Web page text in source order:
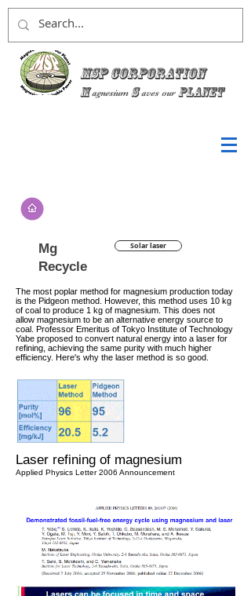
MSP Corporation
M agnesium S aves our planet
Mg
Recycle
Solar laser
The most poplar method for magnesium production today
is the Pidgeon method. However, this method uses 10 kg
of coal to produce 1 kg of magnesium. This does not
allow magnesium to be an alternative energy source to
coal. Professor Emeritus of Tokyo Institute of Technology
Yabe proposed to convert natural energy into a laser for
refining, achieving the same purity with much higher
efficiency. Here's why the laser method is so good.
Laser refining of magnesium
Applied Physics Letter 2006 Announcement